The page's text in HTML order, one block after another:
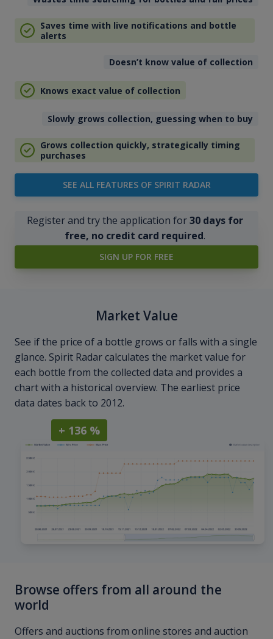
Saves time with live notifications and bottle
alerts
Doesn’t know value of collection
Knows exact value of collection
Slowly grows collection, guessing when to buy
Grows collection quickly, strategically timing
purchases
SEE ALL FEATURES OF SPIRIT RADAR
Register and try the application for30 days for
free, no credit card required.
SIGN UP FOR FREE
Market Value
See if the price of a bottle grows or falls with a single
glance. Spirit Radar calculates the market value for
each bottle from the collected data and provides a
chart with a historical overview. The earliest price
data dates back to 2012.
+ 136 %
Browse offers from all around the
world
Offers and auctions from online stores and auction